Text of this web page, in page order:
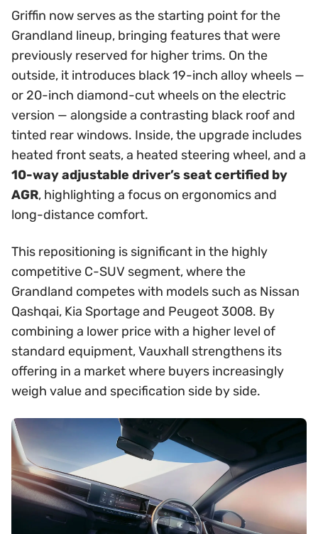
Griffin now serves as the starting point for the
Grandland lineup, bringing features that were
previously reserved for higher trims. On the
outside, it introduces black 19-inch alloy wheels —
or 20-inch diamond-cut wheels on the electric
version — alongside a contrasting black roof and
tinted rear windows. Inside, the upgrade includes
heated front seats, a heated steering wheel, and a
10-way adjustable driver’s seat certified by
AGR, highlighting a focus on ergonomics and
long-distance comfort.
This repositioning is significant in the highly
competitive C-SUV segment, where the
Grandland competes with models such as Nissan
Qashqai, Kia Sportage and Peugeot 3008. By
combining a lower price with a higher level of
standard equipment, Vauxhall strengthens its
offering in a market where buyers increasingly
weigh value and specification side by side.